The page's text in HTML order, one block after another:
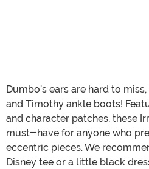
Dumbo’s ears are hard to
and Timothy ankle boots!
and character patches, these
must-have for anyone who
eccentric pieces. We
Disney tee or a little black